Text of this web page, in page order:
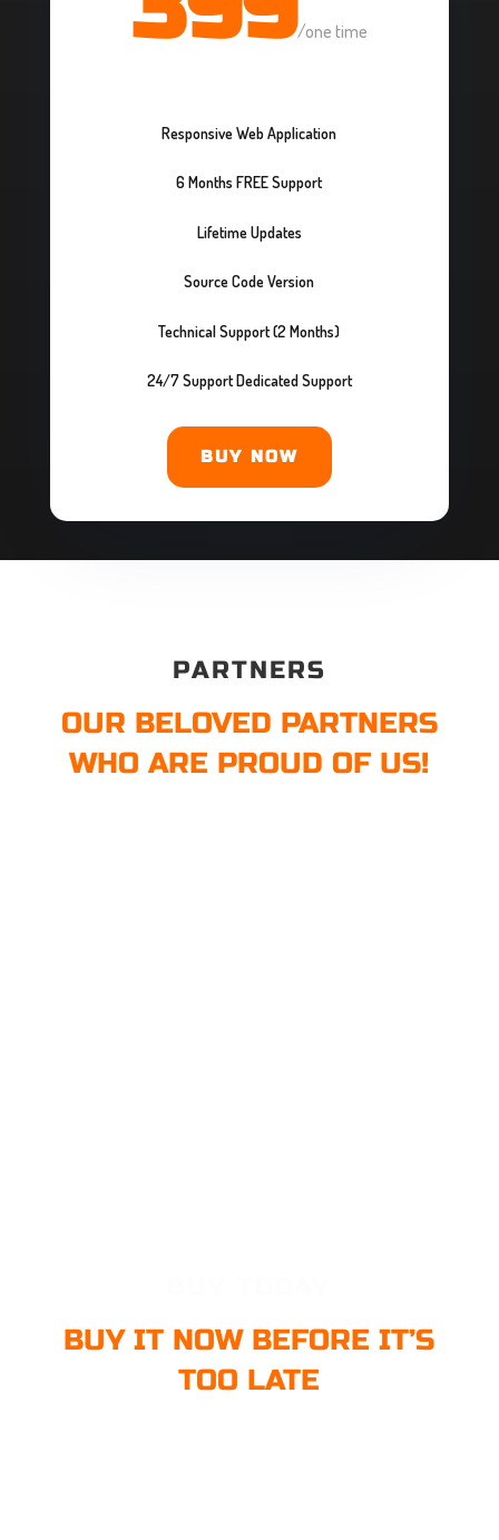
/one time
Responsive Web Application
6 Months FREE Support
Lifetime Updates
Source Code Version
Technical Support (2 Months)
24/7 Support Dedicated Support
BUY NOW
PARTNERS
OUR BELOVED PARTNERS
WHO ARE PROUD OF US!
BUY IT NOW BEFORE IT’S
TOO LATE